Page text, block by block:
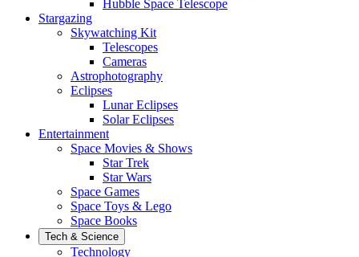
Hubble Space Telescope
Stargazing
Skywatching Kit
Telescopes
Cameras
Astrophotography
Eclipses
Lunar Eclipses
Solar Eclipses
Entertainment
Space Movies & Shows
Star Trek
Star Wars
Space Games
Space Toys & Lego
Space Books
Tech & Science
Technology